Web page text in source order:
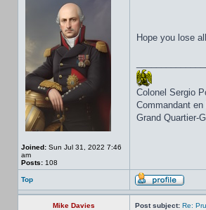
Joined: Sun Jul 31, 2022 7:46
am
Posts: 108
Hope you lose
Colonel Sergio
Commandant
Grand Quartier-
Top
Mike Davies Post subject: Re: